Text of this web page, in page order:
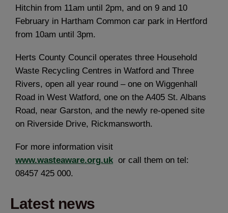
Hitchin from 11am until 2pm, and on 9 and 10
February in Hartham Common car park in Hertford
from 10am until 3pm.
Herts County Council operates three Household
Waste Recycling Centres in Watford and Three
Rivers, open all year round – one on Wiggenhall
Road in West Watford, one on the A405 St. Albans
Road, near Garston, and the newly re-opened site
on Riverside Drive, Rickmansworth.
For more information visit
www.wasteaware.org.uk or call them on tel:
08457 425 000.
Latest news